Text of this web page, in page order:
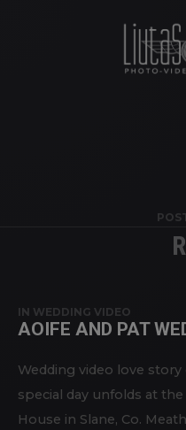
IN WEDDING VIDEO
AOIFE AND PAT
Wedding video love
special day unfolds at
House in Slane, Co.